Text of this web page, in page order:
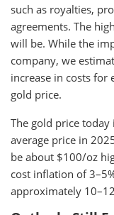
such as royalties,
agreements. The
will be. While the
company, we
increase in costs for
gold price.
The gold price
average price in
be about $100/oz
cost inflation of
approximately